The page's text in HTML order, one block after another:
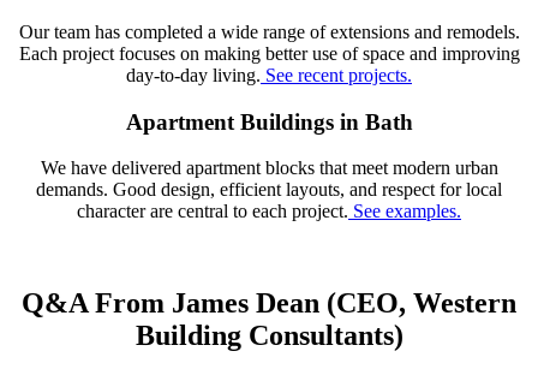
Our team has completed a wide range of extensions and remodels.
Each project focuses on making better use of space and improving
day-to-day living. See recent projects.
Apartment Buildings in Bath
We have delivered apartment blocks that meet modern urban
demands. Good design, efficient layouts, and respect for local
character are central to each project. See examples.
Q&A From James Dean (CEO, Western
Building Consultants)